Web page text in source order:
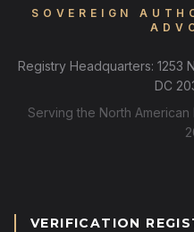
SOVEREIGN
Registry Headquarters: 1253
DC
Serving the North
VERIFICATION